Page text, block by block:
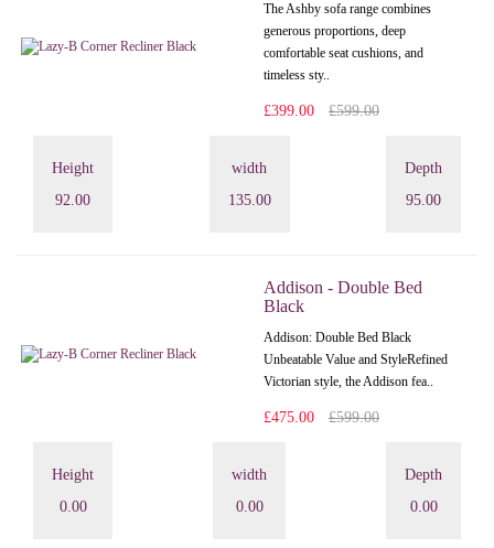
The Ashby sofa range combines
generous proportions, deep
comfortable seat cushions, and
timeless sty..
£399.00 £599.00
Height
92.00
width
135.00
Depth
95.00
Addison - Double Bed
Black
Addison: Double Bed Black
Unbeatable Value and StyleRefined
Victorian style, the Addison fea..
£475.00 £599.00
Height
0.00
width
0.00
Depth
0.00